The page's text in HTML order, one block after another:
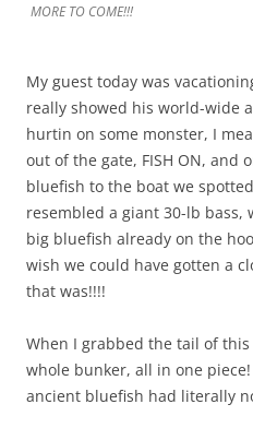
MORE TO COME!!!
My guest today was
really showed his world-wide
hurtin on some monster, I
out of the gate, FISH ON, and
bluefish to the boat we
resembled a giant 30-lb bass,
big bluefish already on the
wish we could have gotten a
that was!!!!
When I grabbed the tail of
whole bunker, all in one
ancient bluefish had literally